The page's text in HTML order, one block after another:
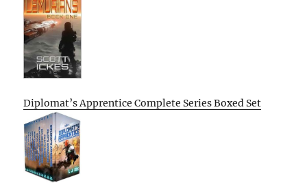
Diplomat’s Apprentice Complete Series Boxed Set